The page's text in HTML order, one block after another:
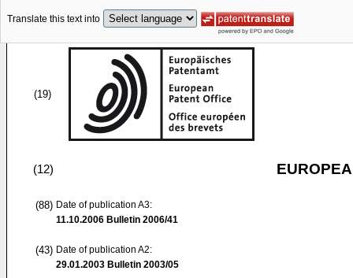
Translate this text into
(19)
(12)
(88) Date of publication A3:
11.10.2006 Bulletin 2006/41
(43) Date of publication A2:
29.01.2003 Bulletin 2003/05